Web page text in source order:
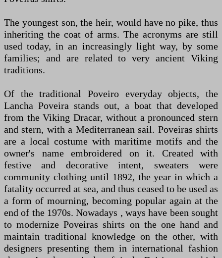
The youngest son, the heir, would have no pike, thus
inheriting the coat of arms. The acronyms are still
used today, in an increasingly light way, by some
families; and are related to very ancient Viking
traditions.
Of the traditional Poveiro everyday objects, the
Lancha Poveira stands out, a boat that developed
from the Viking Dracar, without a pronounced stern
and stern, with a Mediterranean sail. Poveiras shirts
are a local costume with maritime motifs and the
owner's name embroidered on it. Created with
festive and decorative intent, sweaters were
community clothing until 1892, the year in which a
fatality occurred at sea, and thus ceased to be used as
a form of mourning, becoming popular again at the
end of the 1970s. Nowadays , ways have been sought
to modernize Poveiras shirts on the one hand and
maintain traditional knowledge on the other, with
designers presenting them in international fashion